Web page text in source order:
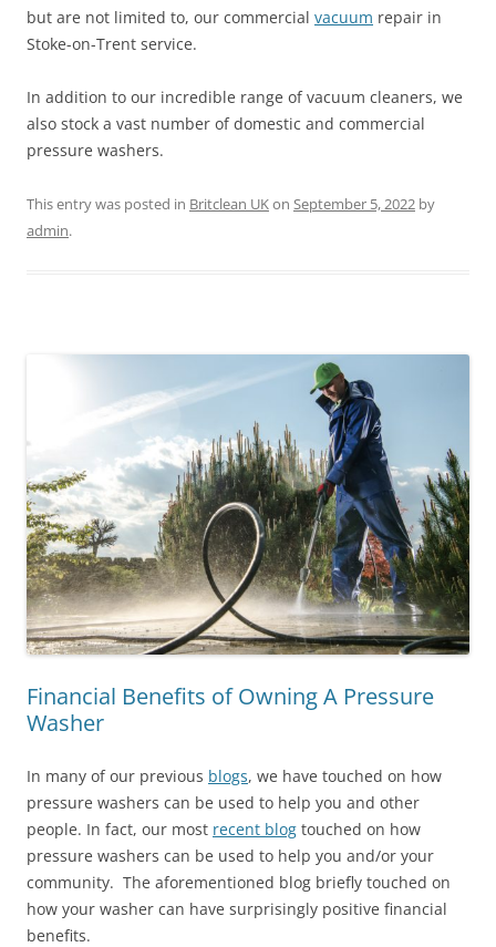
but are not limited to, our commercial vacuum repair in
Stoke-on-Trent service.
In addition to our incredible range of vacuum cleaners, we
also stock a vast number of domestic and commercial
pressure washers.
This entry was posted in Britclean UKon September 5, 2022 by
admin.
Financial Benefits of Owning A Pressure
Washer
In many of our previous blogs, we have touched on how
pressure washers can be used to help you and other
people. In fact, our most recent blog touched on how
pressure washers can be used to help you and/or your
community. The aforementioned blog briefly touched on
how your washer can have surprisingly positive financial
benefits.